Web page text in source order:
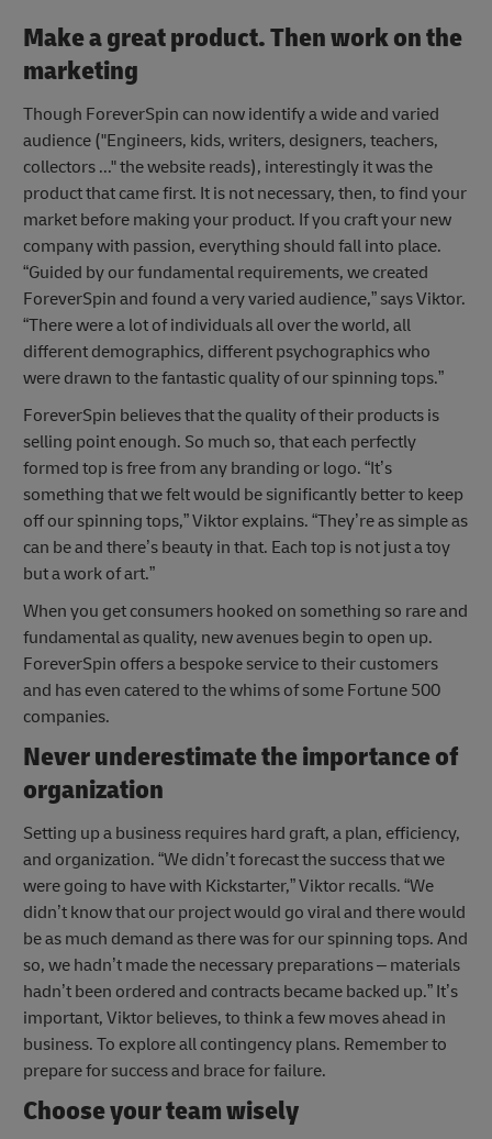
Make a great product. Then work on the
marketing
Though ForeverSpin can now identify a wide and varied
audience ("Engineers, kids, writers, designers, teachers,
collectors ..." the website reads), interestingly it was the
product that came first. It is not necessary, then, to find your
market before making your product. If you craft your new
company with passion, everything should fall into place.
“Guided by our fundamental requirements, we created
ForeverSpin and found a very varied audience,” says Viktor.
“There were a lot of individuals all over the world, all
different demographics, different psychographics who
were drawn to the fantastic quality of our spinning tops.”
ForeverSpin believes that the quality of their products is
selling point enough. So much so, that each perfectly
formed top is free from any branding or logo. “It’s
something that we felt would be significantly better to keep
off our spinning tops,” Viktor explains. “They’re as simple as
can be and there’s beauty in that. Each top is not just a toy
but a work of art.”
When you get consumers hooked on something so rare and
fundamental as quality, new avenues begin to open up.
ForeverSpin offers a bespoke service to their customers
and has even catered to the whims of some Fortune 500
companies.
Never underestimate the importance of
organization
Setting up a business requires hard graft, a plan, efficiency,
and organization. “We didn’t forecast the success that we
were going to have with Kickstarter,” Viktor recalls. “We
didn’t know that our project would go viral and there would
be as much demand as there was for our spinning tops. And
so, we hadn’t made the necessary preparations – materials
hadn’t been ordered and contracts became backed up.” It’s
important, Viktor believes, to think a few moves ahead in
business. To explore all contingency plans. Remember to
prepare for success and brace for failure.
Choose your team wisely